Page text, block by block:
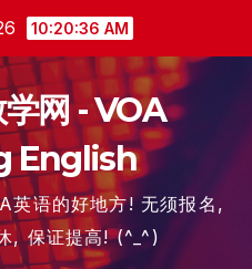
10:20:37 AM
网 - VOA
English
英语的好地方! 无须报名,
, 保证提高! (^_^)